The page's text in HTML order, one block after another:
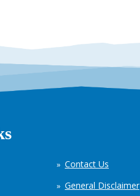
Contact Us
General Disclaimer